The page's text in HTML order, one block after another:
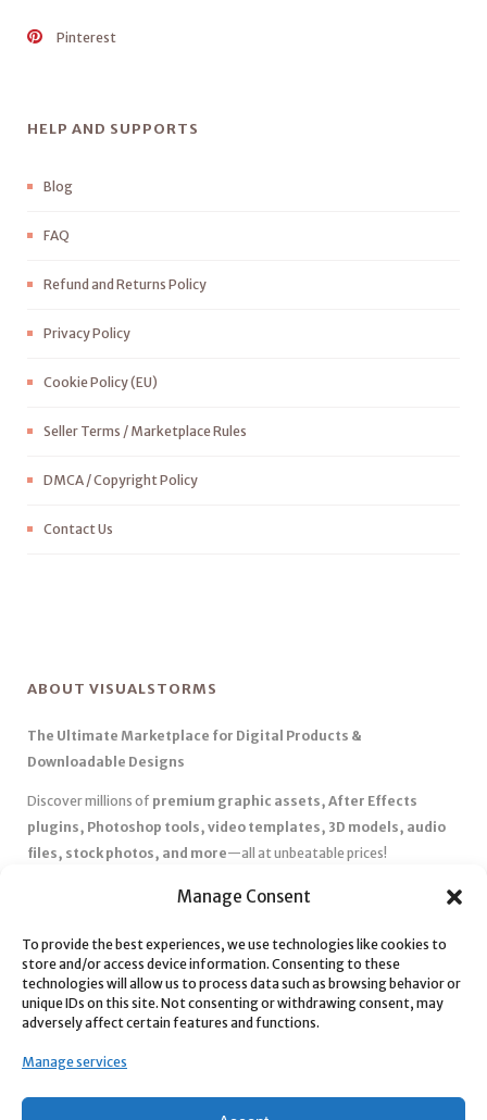
Manage Consent
To provide the best experiences, we use technologies like cookies to
store and/or access device information. Consenting to these
technologies will allow us to process data such as browsing behavior or
unique IDs on this site. Not consenting or withdrawing consent, may
adversely affect certain features and functions.
Manage services
Pinterest
HELP AND SUPPORTS
Blog
FAQ
Refund and Returns Policy
Privacy Policy
Cookie Policy (EU)
Seller Terms / Marketplace Rules
DMCA / Copyright Policy
Contact Us
ABOUT VISUALSTORMS
The Ultimate Marketplace for Digital Products &
Downloadable Designs
Discover millions of premium graphic assets, After Effects
plugins, Photoshop tools, video templates, 3D models, audio
files, stock photos, and more—all at unbeatable prices!
Affordable Pricing & Huge Discounts– Save big with exclusive
✅ Instant Downloads– Get your files instantly and start creating
without delays.
✅Best Affiliate Program– Earn high commissions by promoting
top-quality digital products.
marketplace with secure payments and 24/7 support.
today with our massive collection of